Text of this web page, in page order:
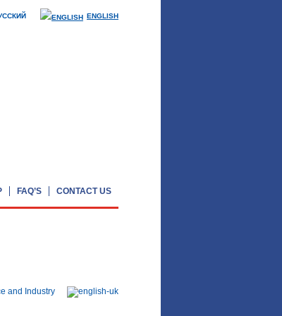
ENGLISH
FAQ’S CONTACT US